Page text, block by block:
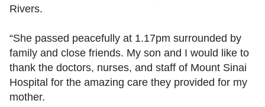
Rivers.
“She passed peacefully at 1.17pm surrounded by
family and close friends. My son and I would like to
thank the doctors, nurses, and staff of Mount Sinai
Hospital for the amazing care they provided for my
mother.